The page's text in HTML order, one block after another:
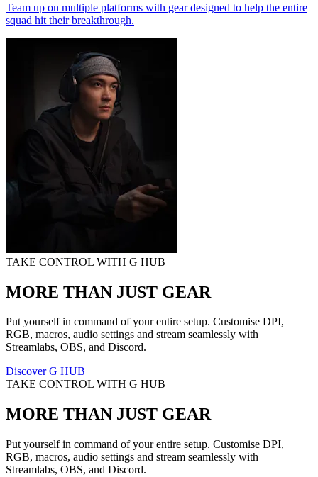
Team up on multiple platforms with gear designed to help the entire
squad hit their breakthrough.
TAKE CONTROL WITH G HUB
MORE THAN JUST GEAR
Put yourself in command of your entire setup. Customise DPI,
RGB, macros, audio settings and stream seamlessly with
Streamlabs, OBS, and Discord.
Discover G HUB
TAKE CONTROL WITH G HUB
MORE THAN JUST GEAR
Put yourself in command of your entire setup. Customise DPI,
RGB, macros, audio settings and stream seamlessly with
Streamlabs, OBS, and Discord.